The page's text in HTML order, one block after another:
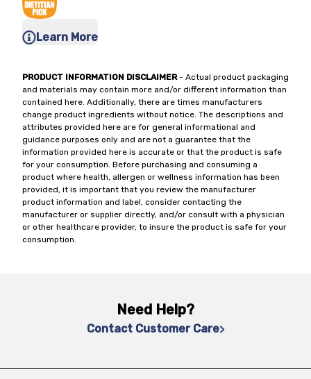
Learn More
PRODUCT INFORMATION DISCLAIMER- Actual product packaging
and materials may contain more and/or different information than
contained here. Additionally, there are times manufacturers
change product ingredients without notice. The descriptions and
attributes provided here are for general informational and
guidance purposes only and are not a guarantee that the
information provided here is accurate or that the product is safe
for your consumption. Before purchasing and consuming a
product where health, allergen or wellness information has been
provided, it is important that you review the manufacturer
product information and label, consider contacting the
manufacturer or supplier directly, and/or consult with a physician
or other healthcare provider, to insure the product is safe for your
consumption.
Need Help?
Contact Customer Care